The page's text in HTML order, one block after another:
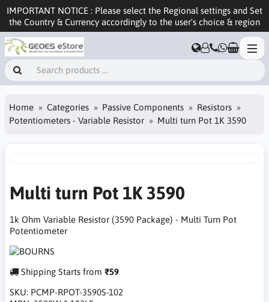
IMPORTANT NOTICE : Please select the Regional settings and Set
the Country & Currency accordingly to the user's choice & region
Home Categories Passive Components
Resistors
Potentiometers - Variable Resistor
Multi turn Pot 1K 3590
Multi turn Pot 1K 3590
1k Ohm Variable Resistor (3590 Package) - Multi Turn Pot
Potentiometer
Shipping Starts from ₹59
SKU: PCMP-RPOT-3590S-102